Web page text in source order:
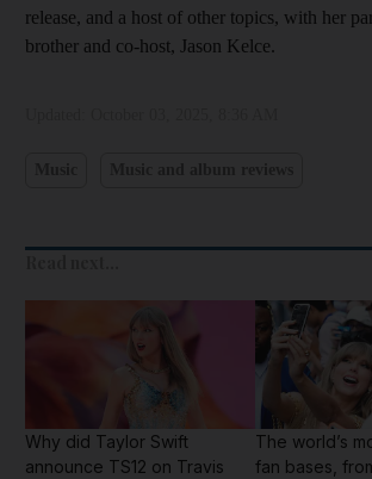
release, and a host of other topics, with her
brother and co-host, Jason Kelce.
Why did Taylor Swift
announce TS12 on Travis
The world’s
fan bases,